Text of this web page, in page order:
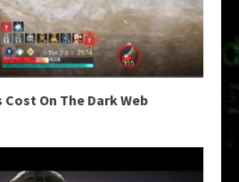
Cost On The Dark Web